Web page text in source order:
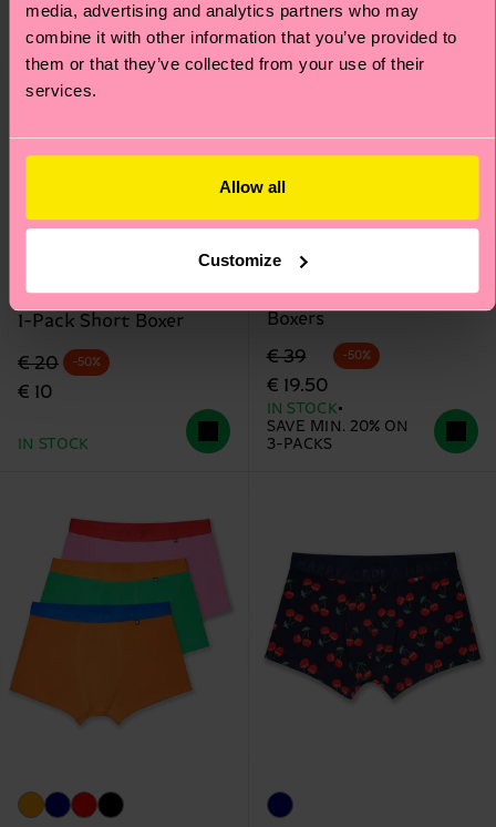
media, advertising and analytics partners who may
combine it with other information that you’ve provided to
them or that they’ve collected from your use of their
services.
Allow all
Customize
MARVEL™ Arch Enemy
1-Pack Short Boxer
Original price
€ 20
discounted price
€ 10
-50%
IN STOCK
+12
3-Pack Cloudy Short
Boxers
Original price
€ 39
discounted price
€ 19.50
-50%
IN STOCK
SAVE MIN. 20% ON
3-PACKS